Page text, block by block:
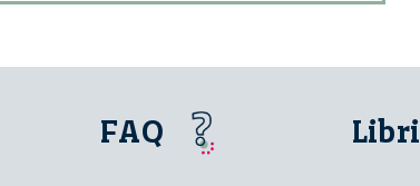
FAQ Libri